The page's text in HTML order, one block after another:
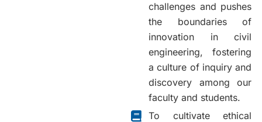
challenges and pushes
the boundaries of
innovation in civil
engineering, fostering
a culture of inquiry and
discovery among our
faculty and students.
To cultivate ethical